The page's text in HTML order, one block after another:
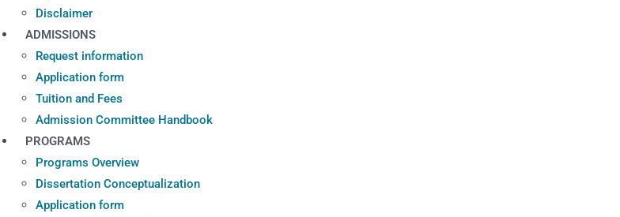
Disclaimer
ADMISSIONS
Request information
Application form
Tuition and Fees
Admission Committee Handbook
PROGRAMS
Programs Overview
Dissertation Conceptualization
Application form